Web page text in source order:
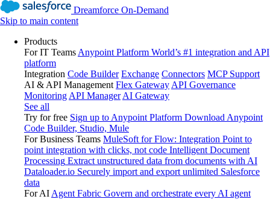
Dreamforce On-Demand
Skip to main content
Products
For IT Teams Anypoint Platform World’s #1 integration and API
platform
Integration Code Builder Exchange Connectors MCP Support
AI & API Management Flex Gateway API Governance
Monitoring API Manager AI Gateway
See all
Try for free Sign up to Anypoint Platform Download Anypoint
Code Builder, Studio, Mule
For Business Teams MuleSoft for Flow: Integration Point to
point integration with clicks, not code Intelligent Document
Processing Extract unstructured data from documents with AI
Dataloader.io Securely import and export unlimited Salesforce
data
For AI Agent Fabric Govern and orchestrate every AI agent